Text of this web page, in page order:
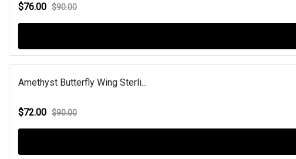
$76.00 $90.00
Amethyst Butterfly Wing Sterli...
$72.00 $90.00